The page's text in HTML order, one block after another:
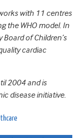
with 11 centres
the WHO model. In
of Children’s
cardiac
2004 and is
disease initiative.